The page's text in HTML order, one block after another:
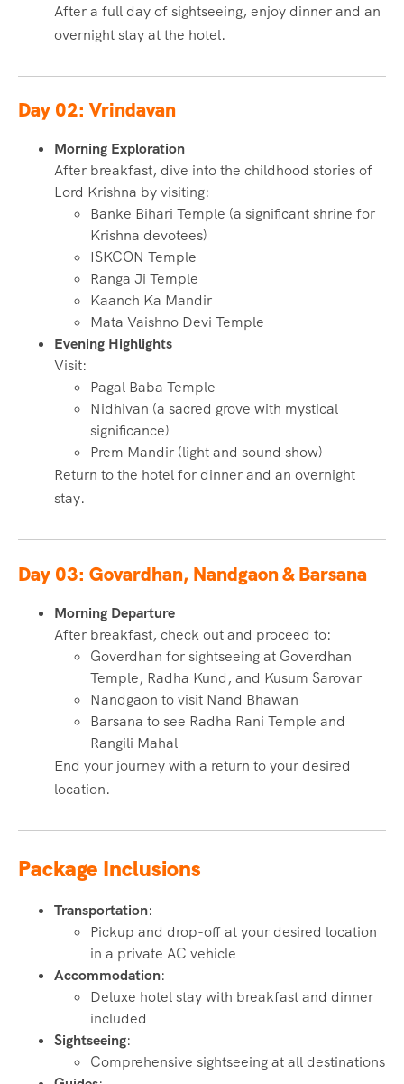
After a full day of sightseeing, enjoy dinner and an
overnight stay at the hotel.
Day 02: Vrindavan
Morning Exploration
After breakfast, dive into the childhood stories of
Lord Krishna by visiting:
Banke Bihari Temple (a significant shrine for
Krishna devotees)
ISKCON Temple
Ranga Ji Temple
Kaanch Ka Mandir
Mata Vaishno Devi Temple
Evening Highlights
Visit:
Pagal Baba Temple
Nidhivan (a sacred grove with mystical
significance)
Prem Mandir (light and sound show)
Return to the hotel for dinner and an overnight
stay.
Day 03: Govardhan, Nandgaon & Barsana
Morning Departure
After breakfast, check out and proceed to:
Goverdhan for sightseeing at Goverdhan
Temple, Radha Kund, and Kusum Sarovar
Nandgaon to visit Nand Bhawan
Barsana to see Radha Rani Temple and
Rangili Mahal
End your journey with a return to your desired
location.
Package Inclusions
Transportation:
Pickup and drop-off at your desired location
in a private AC vehicle
Accommodation:
Deluxe hotel stay with breakfast and dinner
included
Sightseeing:
Comprehensive sightseeing at all destinations